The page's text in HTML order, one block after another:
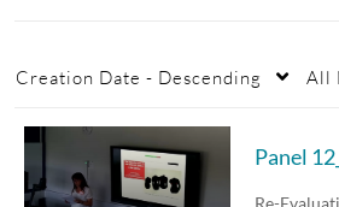
Creation Date - Descending All
Panel